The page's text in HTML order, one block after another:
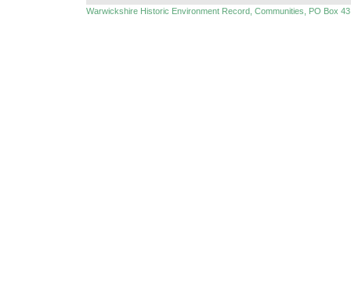
Warwickshire Historic Environment Record, Communities, PO Box